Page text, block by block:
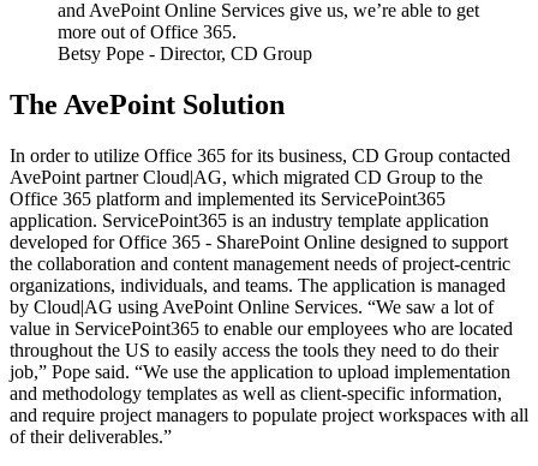
and AvePoint Online Services give us, we’re able to get
more out of Office 365.
Betsy Pope - Director, CD Group
The AvePoint Solution
In order to utilize Office 365 for its business, CD Group contacted
AvePoint partner Cloud|AG, which migrated CD Group to the
Office 365 platform and implemented its ServicePoint365
application. ServicePoint365 is an industry template application
developed for Office 365 - SharePoint Online designed to support
the collaboration and content management needs of project-centric
organizations, individuals, and teams. The application is managed
by Cloud|AG using AvePoint Online Services. “We saw a lot of
value in ServicePoint365 to enable our employees who are located
throughout the US to easily access the tools they need to do their
job,” Pope said. “We use the application to upload implementation
and methodology templates as well as client-specific information,
and require project managers to populate project workspaces with all
of their deliverables.”